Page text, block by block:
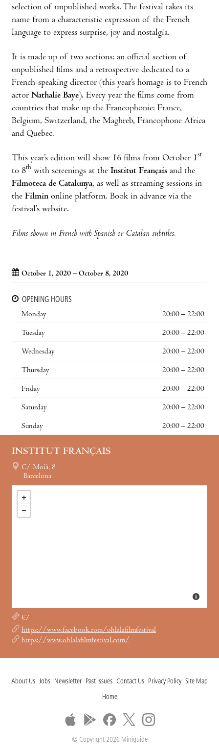
selection of unpublished works. The festival takes its
name from a characteristic expression of the French
language to express surprise, joy and nostalgia.
It is made up of two sections: an official section of
unpublished films and a retrospective dedicated to a
French-speaking director (this year’s homage is to French
actor Nathalie Baye). Every year the films come from
countries that make up the Francophonie: France,
Belgium, Switzerland, the Maghreb, Francophone Africa
and Quebec.
This year’s edition will show 16 films from October 1st
to 8th with screenings at the Institut Français and the
Filmoteca de Catalunya, as well as streaming sessions in
the Filmin online platform. Book in advance via the
festival’s website.
Films shown in French with Spanish or Catalan subtitles.
October 1, 2020 – October 8, 2020
OPENING HOURS
Monday
20:00 – 22:00
Tuesday 20:00 – 22:00
Wednesday 20:00 – 22:00
Thursday 20:00 – 22:00
Friday 20:00 – 22:00
Saturday 20:00 – 22:00
Sunday 20:00 – 22:00
INSTITUT FRANÇAIS
C/ Moià, 8
Barcelona
€7
https://www.facebook.com/ohlalafilmfestival
https://www.ohlalafilmfestival.com/
About Us Jobs Newsletter Past Issues Contact Us Privacy Policy Site Map
Home
© Copyright 2026 Miniguide